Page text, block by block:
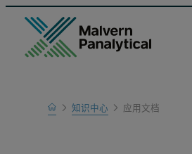
Home
Learn
知识中心 应用文档